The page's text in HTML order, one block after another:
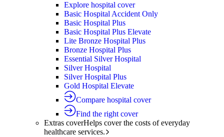
Explore hospital cover
Basic Hospital Accident Only
Basic Hospital Plus
Basic Hospital Plus Elevate
Lite Bronze Hospital Plus
Bronze Hospital Plus
Essential Silver Hospital
Silver Hospital
Silver Hospital Plus
Gold Hospital Elevate
Compare hospital cover
Find the right cover
Extras coverHelps cover the costs of everyday
healthcare services.